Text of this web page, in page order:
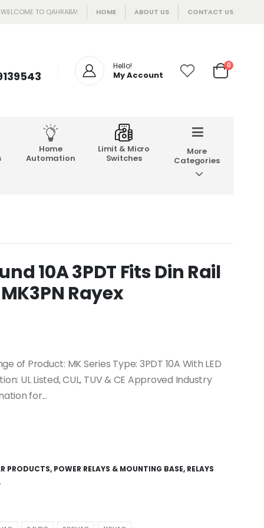
WELCOME TO QAHRABA! HOME ABOUT US CONTACT US
Hello!
My Account
0
Home
Automation
Limit & Micro
Switches
More
Categories
10A 3PDT Fits Din Rail
Rayex
of Product: MK Series Type: 3PDT 10A With LED
UL Listed, CUL, TUV & CE Approved Industry
for...
PRODUCTS, POWER RELAYS & MOUNTING BASE, RELAYS